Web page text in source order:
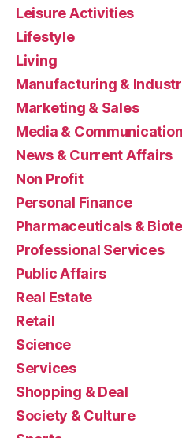
Leisure Activities
Lifestyle
Living
Manufacturing &
Marketing & Sales
Media &
News & Current Affairs
Non Profit
Personal Finance
Pharmaceuticals &
Professional Services
Public Affairs
Real Estate
Retail
Science
Services
Shopping & Deal
Society & Culture